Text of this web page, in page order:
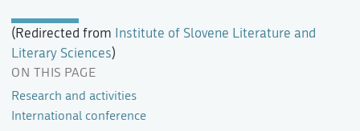
(Redirected from Institute of Slovene Literature and
Literary Sciences)
ON THIS PAGE
Research and activities
International conference